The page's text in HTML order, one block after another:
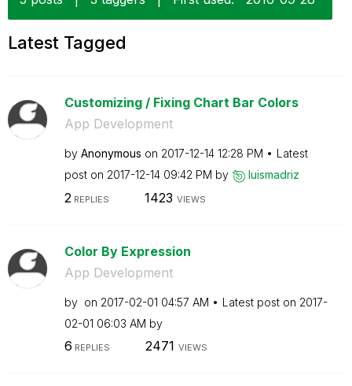
Latest Tagged
Customizing / Fixing Chart Bar Colors
App Development
by Anonymous on ‎2017-12-14 12:28 PM
Latest
post on ‎2017-12-14 09:42 PM by luismadriz
2 REPLIES 1423 VIEWS
Color By Expression
App Development
by on ‎2017-02-01 04:57 AM Latest post on ‎2017-
02-01 06:03 AM by
6 REPLIES 2471 VIEWS